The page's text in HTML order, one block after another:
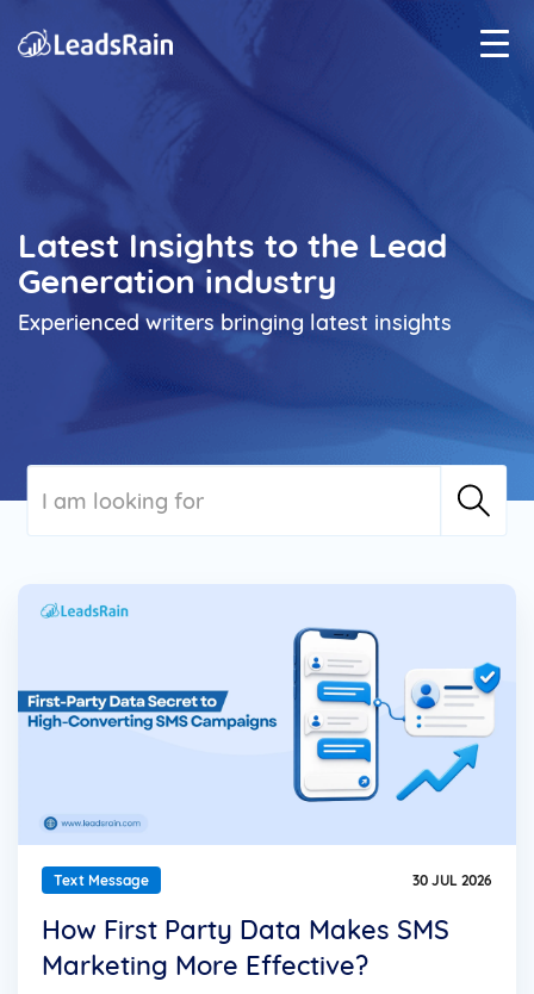
Latest Insights to the Lead
Generation industry
Experienced writers bringing latest insights
Text Message 30 JUL 2026
How First Party Data Makes SMS
Marketing More Effective?